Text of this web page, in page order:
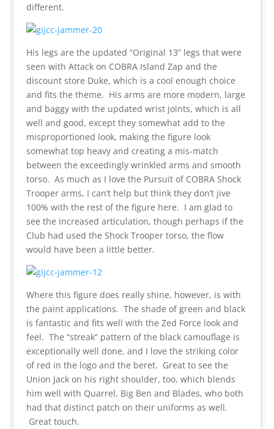
different.
His legs are the updated “Original 13” legs that were
seen with Attack on COBRA Island Zap and the
discount store Duke, which is a cool enough choice
and fits the theme. His arms are more modern, large
and baggy with the updated wrist joints, which is all
well and good, except they somewhat add to the
misproportioned look, making the figure look
somewhat top heavy and creating a mis-match
between the exceedingly wrinkled arms and smooth
torso. As much as I love the Pursuit of COBRA Shock
Trooper arms, I can’t help but think they don’t jive
100% with the rest of the figure here. I am glad to
see the increased articulation, though perhaps if the
Club had used the Shock Trooper torso, the flow
would have been a little better.
Where this figure does really shine, however, is with
the paint applications. The shade of green and black
is fantastic and fits well with the Zed Force look and
feel. The “streak” pattern of the black camouflage is
exceptionally well done, and I love the striking color
of red in the logo and the beret. Great to see the
Union Jack on his right shoulder, too, which blends
him well with Quarrel, Big Ben and Blades, who both
had that distinct patch on their uniforms as well.
Great touch.